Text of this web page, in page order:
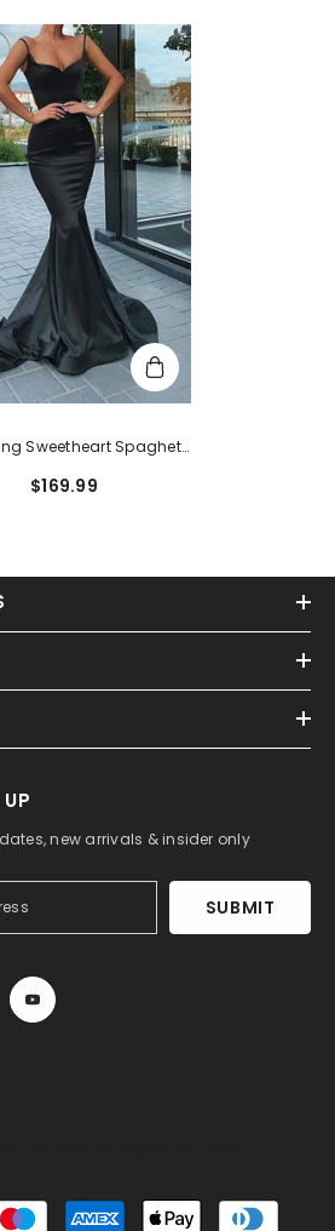
Sweetheart Spaghetti
Mermaid Satin Prom
$169.99
new arrivals & insider only
SUBMIT
Payment